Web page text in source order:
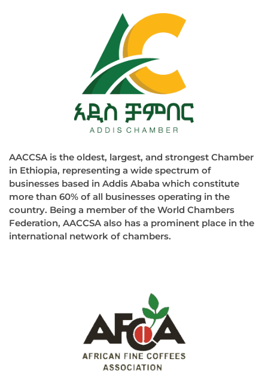
AACCSA is the oldest, largest, and strongest Chamber
in Ethiopia, representing a wide spectrum of
businesses based in Addis Ababa which constitute
more than 60% of all businesses operating in the
country. Being a member of the World Chambers
Federation, AACCSA also has a prominent place in the
international network of chambers.